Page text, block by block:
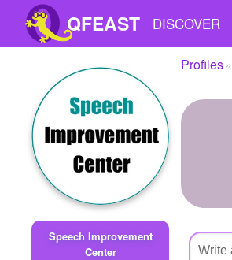
QFEAST DISCOVER
Home
Trending
Quizzes
Stories
Polls
Speech Improvement
Center
Profiles